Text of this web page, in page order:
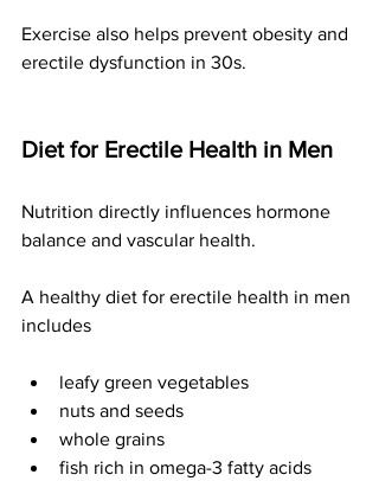
Exercise also helps prevent obesity and
erectile dysfunction in 30s.
Diet for Erectile Health in Men
Nutrition directly influences hormone
balance and vascular health.
A healthy diet for erectile health in men
includes
leafy green vegetables
nuts and seeds
whole grains
fish rich in omega-3 fatty acids